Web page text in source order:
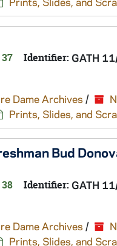
Identifier: GATH
Dame Archives /
Prints, Slides, and
Bud
Identifier: GATH
Dame Archives /
Prints, Slides, and